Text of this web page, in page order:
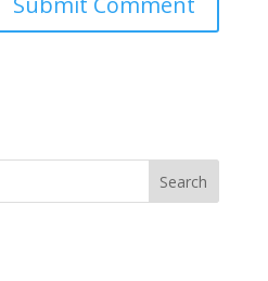
Search